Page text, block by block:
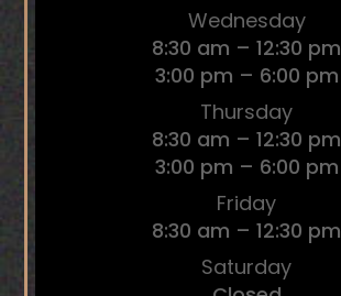
Wednesday
8:30 am – 12:30 pm
3:00 pm – 6:00 pm
Thursday
8:30 am – 12:30 pm
3:00 pm – 6:00 pm
Friday
8:30 am – 12:30 pm
Saturday